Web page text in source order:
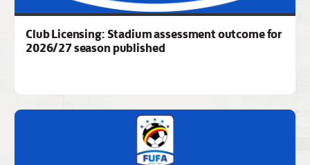
Club Licensing: Stadium assessment outcome for
2026/27 season published